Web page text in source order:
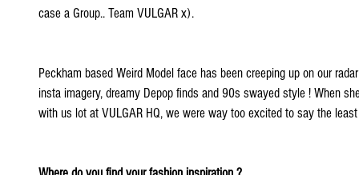
case a Group.. Team VULGAR x).
Peckham based Weird Model face has been creeping up on our
insta imagery, dreamy Depop finds and 90s swayed style ! When
with us lot at VULGAR HQ, we were way too excited to say the